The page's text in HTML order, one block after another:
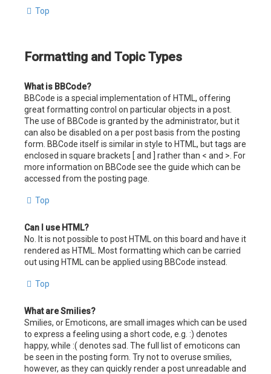
Top
Formatting and Topic Types
What is BBCode?
BBCode is a special implementation of HTML, offering
great formatting control on particular objects in a post.
The use of BBCode is granted by the administrator, but it
can also be disabled on a per post basis from the posting
form. BBCode itself is similar in style to HTML, but tags are
enclosed in square brackets [ and ] rather than < and >. For
more information on BBCode see the guide which can be
accessed from the posting page.
Top
Can I use HTML?
No. It is not possible to post HTML on this board and have it
rendered as HTML. Most formatting which can be carried
out using HTML can be applied using BBCode instead.
Top
What are Smilies?
Smilies, or Emoticons, are small images which can be used
to express a feeling using a short code, e.g. :) denotes
happy, while :( denotes sad. The full list of emoticons can
be seen in the posting form. Try not to overuse smilies,
however, as they can quickly render a post unreadable and